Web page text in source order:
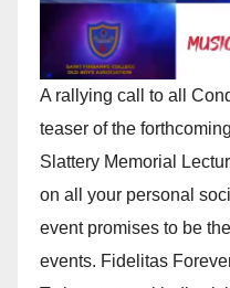
A rallying call to all
teaser of the
Slattery Memorial
on all your personal
event promises to be
events. Fidelitas